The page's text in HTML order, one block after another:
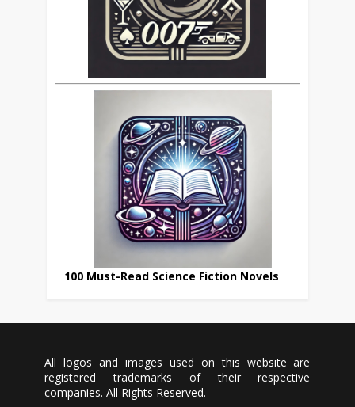
100 Must-Read Science Fiction Novels
All logos and images used on this website are
registered trademarks of their respective
companies. All Rights Reserved.